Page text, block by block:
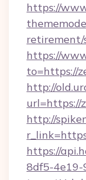
https://
retirement/
https://
to=https://
http://
url=https://
http://
https://
8df5-4e19-